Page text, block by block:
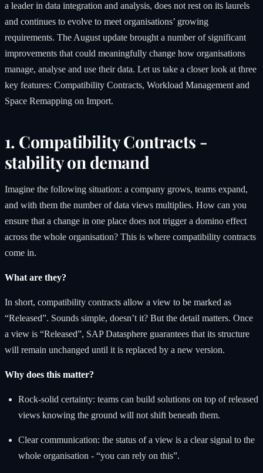
a leader in data integration and analysis, does not rest on its laurels
and continues to evolve to meet organisations’ growing
requirements. The August update brought a number of significant
improvements that could meaningfully change how organisations
manage, analyse and use their data. Let us take a closer look at three
key features: Compatibility Contracts, Workload Management and
Space Remapping on Import.
1. Compatibility Contracts -
stability on demand
Imagine the following situation: a company grows, teams expand,
and with them the number of data views multiplies. How can you
ensure that a change in one place does not trigger a domino effect
across the whole organisation? This is where compatibility contracts
come in.
What are they?
In short, compatibility contracts allow a view to be marked as
“Released”. Sounds simple, doesn’t it? But the detail matters. Once
a view is “Released”, SAP Datasphere guarantees that its structure
will remain unchanged until it is replaced by a new version.
Why does this matter?
Rock-solid certainty: teams can build solutions on top of released
views knowing the ground will not shift beneath them.
Clear communication: the status of a view is a clear signal to the
whole organisation - “you can rely on this”.